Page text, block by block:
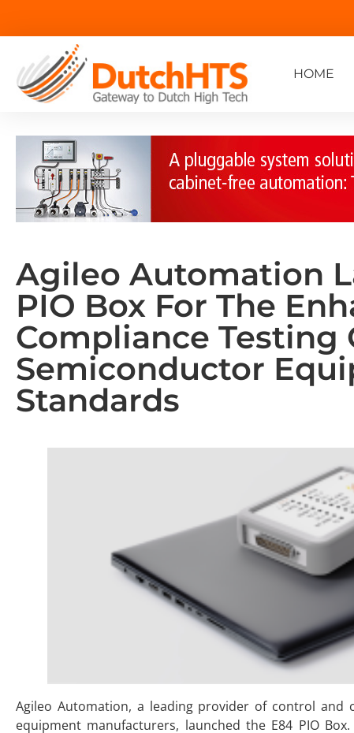
HOME
Agileo Automation
PIO Box For The
Compliance Testing
Semiconductor
Standards
Agileo Automation, a leading provider of control and
equipment manufacturers, launched the E84 PIO